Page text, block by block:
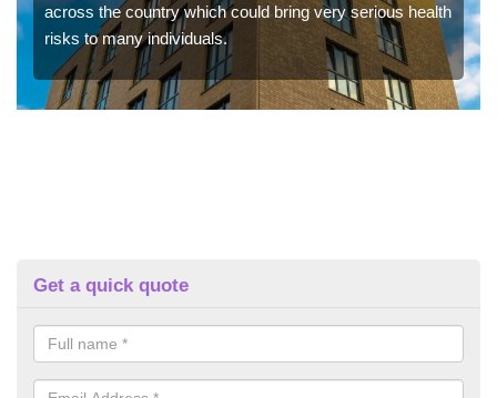
across the country which could bring very serious health
risks to many individuals.
Get a quick quote